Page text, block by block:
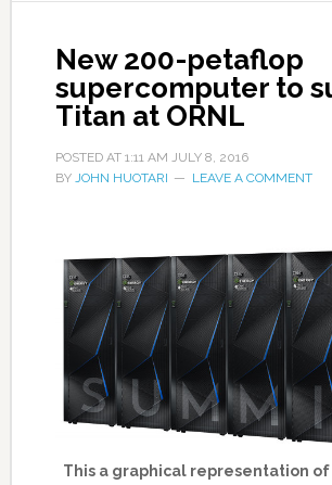
New 200-petaflop
supercomputer to
Titan at ORNL
POSTED AT 1:11 AM JULY 8, 2016
BY JOHN HUOTARI LEAVE A COMMENT
This a graphical representation